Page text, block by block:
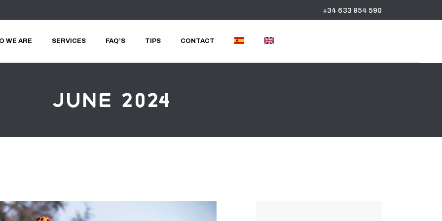
+34 633 954 590
WE ARE SERVICES FAQ’S TIPS CONTACT
June 2024